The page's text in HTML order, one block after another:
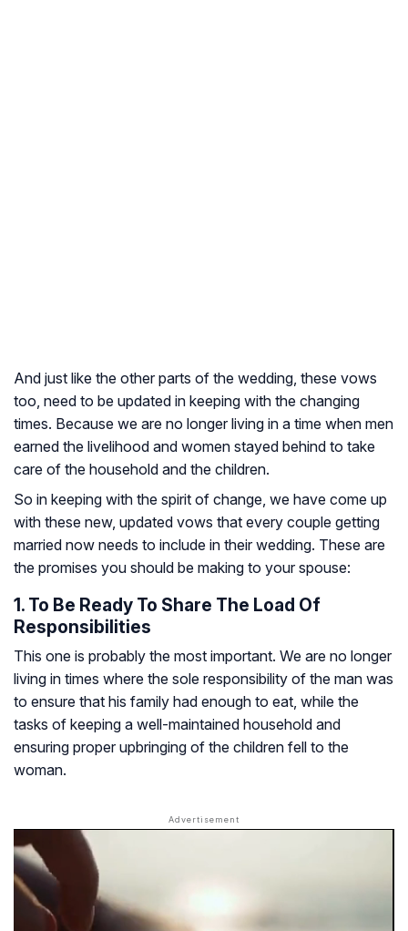
And just like the other parts of the wedding, these vows
too, need to be updated in keeping with the changing
times. Because we are no longer living in a time when men
earned the livelihood and women stayed behind to take
care of the household and the children.
So in keeping with the spirit of change, we have come up
with these new, updated vows that every couple getting
married now needs to include in their wedding. These are
the promises you should be making to your spouse:
1. To Be Ready To Share The Load Of
Responsibilities
This one is probably the most important. We are no longer
living in times where the sole responsibility of the man was
to ensure that his family had enough to eat, while the
tasks of keeping a well-maintained household and
ensuring proper upbringing of the children fell to the
woman.